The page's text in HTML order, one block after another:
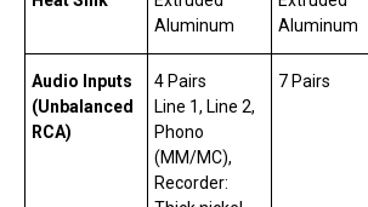
Aluminum
Aluminum
Audio Inputs
(Unbalanced
RCA)
4 Pairs
Line 1, Line 2,
Phono
(MM/MC),
Recorder:
7 Pairs